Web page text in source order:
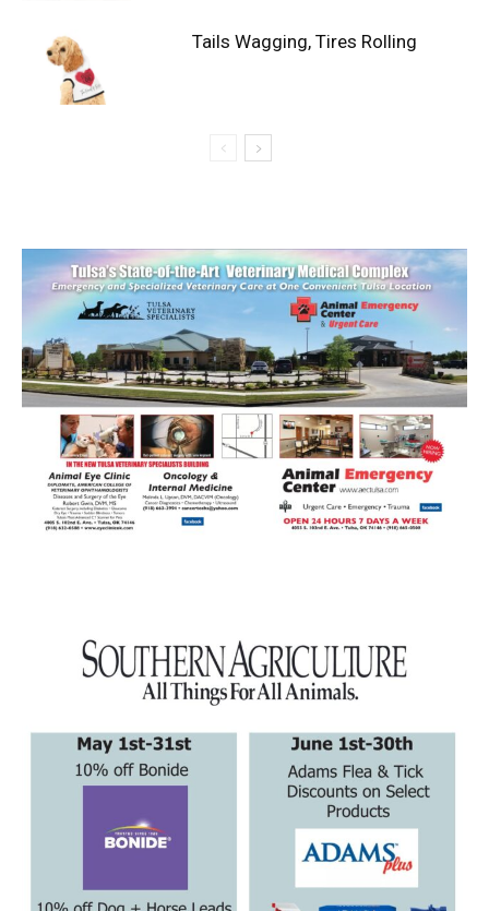
Tails Wagging, Tires Rolling